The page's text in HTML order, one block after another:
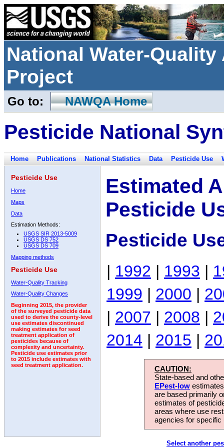
National Water-
Project
Go to: NAWQA Home
Pesticide National
Home Publications National Statistics Data Pesticide Use
Pesticide Use
Home
Maps
Data
Estimation Methods:
USGS SIR 2013-5009
USGS DS 752
USGS DS 709
Mapping methods
Pesticide Use
Water-Quality Tracking
Water-Quality Changes
Beginning 2015, the provider
of the surveyed pesticide data
used to derive the county-level
use estimates discontinued
making estimates for seed
treatment application of
pesticides because of
complexity and uncertainty.
Pesticide use estimates prior
to 2015 include estimates with
seed treatment application.
Estimated
Pesticide
Pesticide
| 1992 | 1993 |
1999 | 2000 |
| 2007 | 2008 |
2014 | 2015 |
CAUTION:
State-based and
EPest-low
are based primarily
estimates of
areas where use
agencies for
Select another